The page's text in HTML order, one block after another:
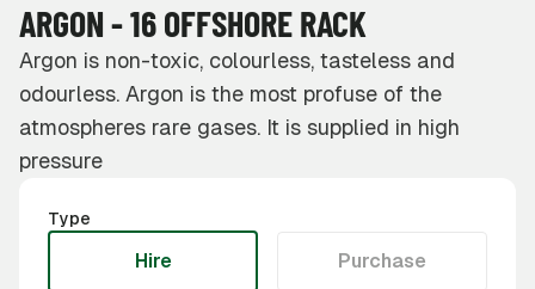
ARGON - 16 OFFSHORE RACK
Argon is non-toxic, colourless, tasteless and
odourless. Argon is the most profuse of the
atmospheres rare gases. It is supplied in high
pressure
Type
Hire Purchase